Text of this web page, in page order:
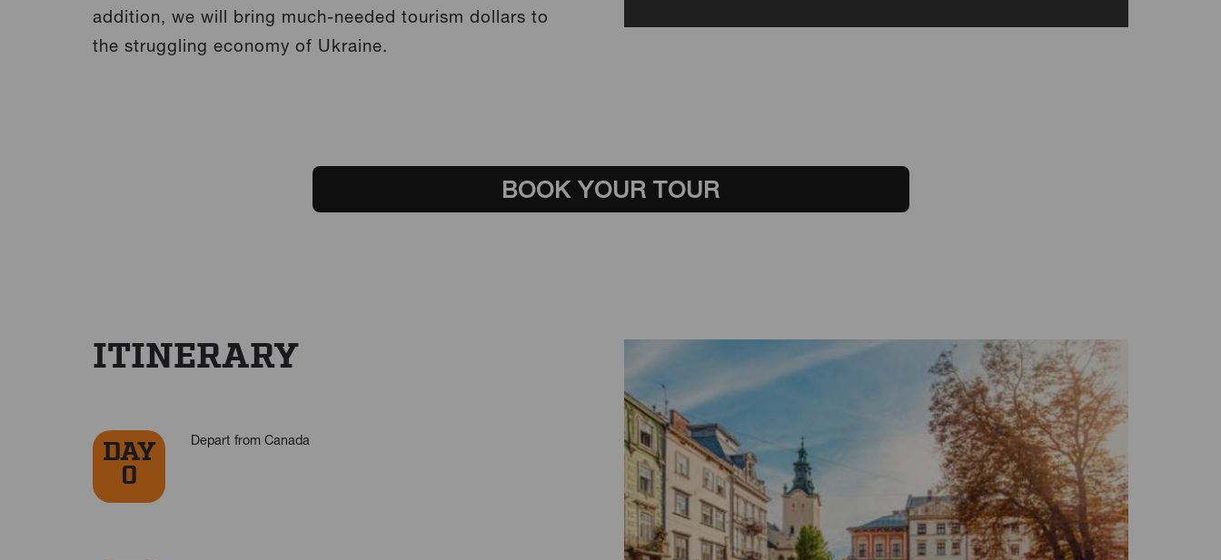
addition, we will bring much-needed tourism dollars to
the struggling economy of Ukraine.
BOOK YOUR TOUR
ITINERARY
DAY
0
Depart from Canada